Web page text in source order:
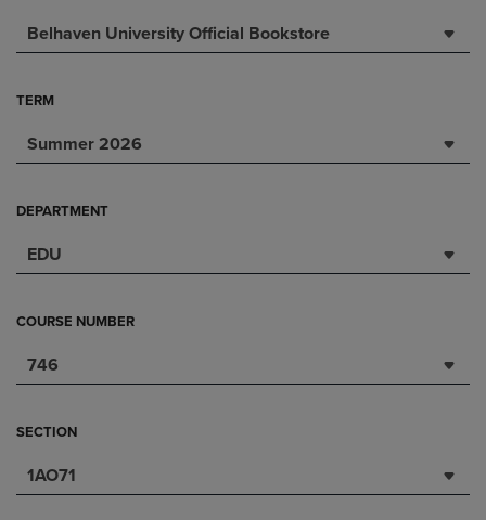
Belhaven University Official Bookstore
TERM
Summer 2026
DEPARTMENT
EDU
COURSE NUMBER
746
SECTION
1AO71